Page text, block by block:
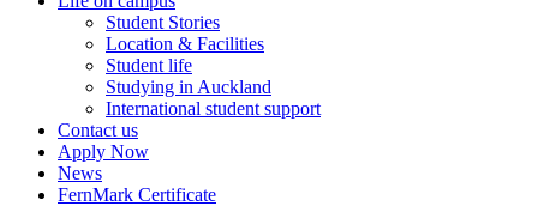
Student Stories
Location & Facilities
Student life
Studying in Auckland
International student support
Contact us
Apply Now
News
FernMark Certificate